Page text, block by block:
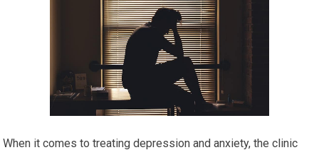
When it comes to treating depression and anxiety, the clinic